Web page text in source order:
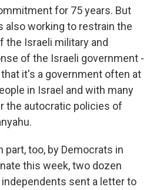
for 75 years. But
also working to restrain the
the Israeli military and
of the Israeli government -
it's a government often at
in Israel and with many
the autocratic policies of
part, too, by Democrats in
this week, two dozen
sent a letter to